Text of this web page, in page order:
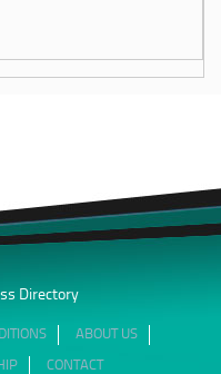
Directory
ABOUT US
CONTACT